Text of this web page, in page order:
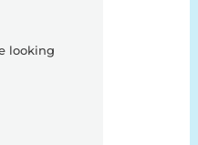
looking